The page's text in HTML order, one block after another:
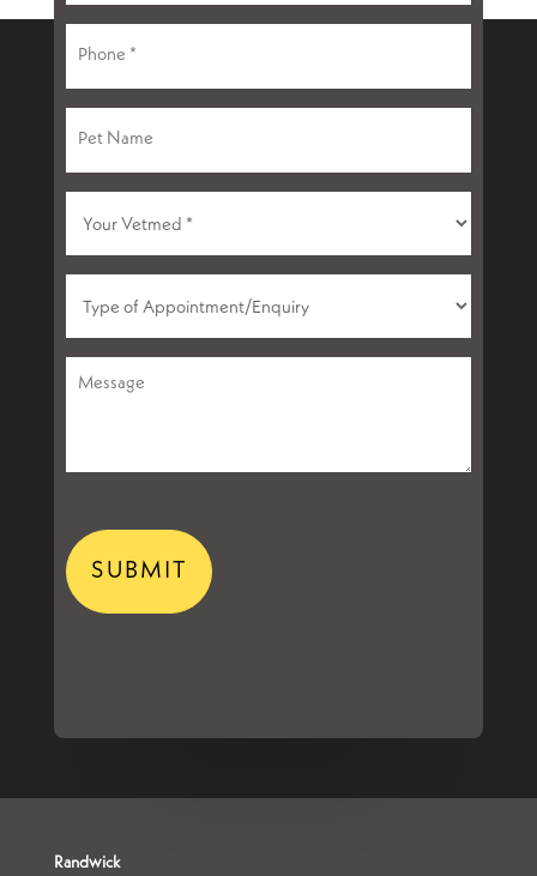
(Required)
Appointment
Message
Randwick